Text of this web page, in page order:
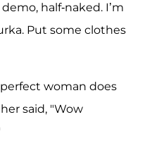
half-naked. I’m
Put some clothes
woman does
said, "Wow